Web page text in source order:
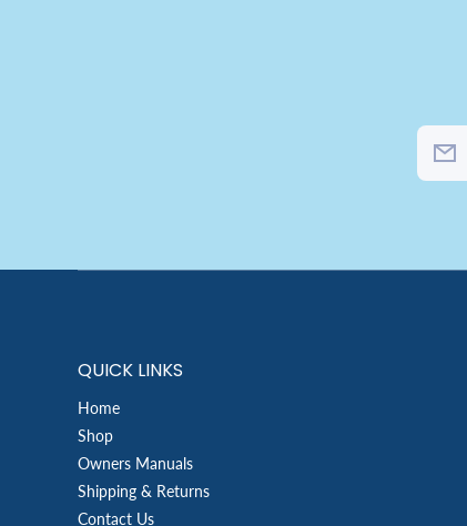
QUICK LINKS
Home
Shop
Owners Manuals
Shipping & Returns
Contact Us